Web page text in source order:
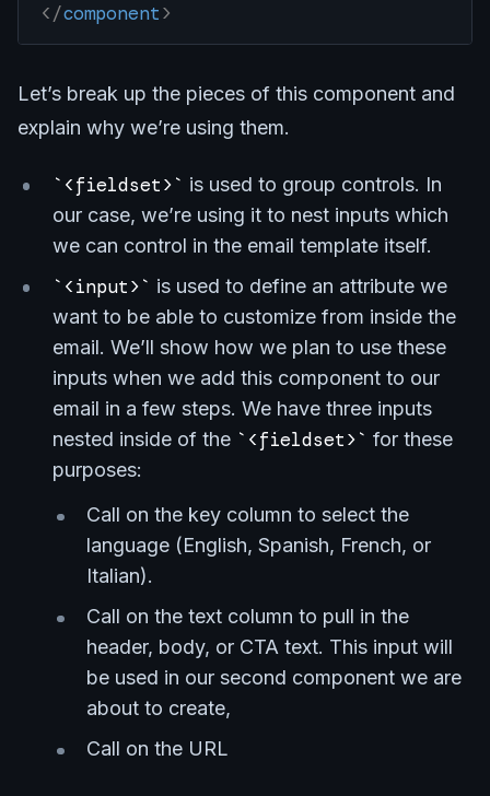
</component>
Let’s break up the pieces of this component and
explain why we’re using them.
<fieldset>
is used to group controls. In
our case, we’re using it to nest inputs which
we can control in the email template itself.
<input>
is used to define an attribute we
want to be able to customize from inside the
email. We’ll show how we plan to use these
inputs when we add this component to our
email in a few steps. We have three inputs
nested inside of the
<fieldset>
for these
purposes:
Call on the key column to select the
language (English, Spanish, French, or
Italian).
Call on the text column to pull in the
header, body, or CTA text. This input will
be used in our second component we are
about to create,
Call on the URL